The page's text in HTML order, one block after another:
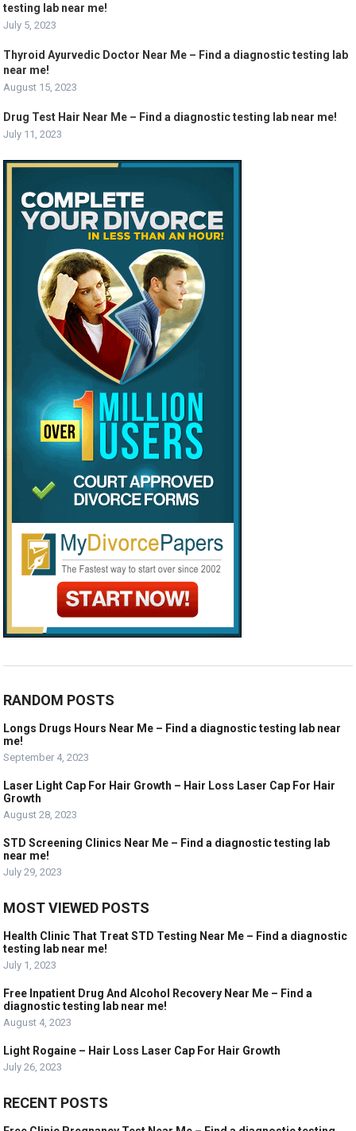
testing lab near me!
July 5, 2023
Thyroid Ayurvedic Doctor Near Me – Find a diagnostic testing lab
near me!
August 15, 2023
Drug Test Hair Near Me – Find a diagnostic testing lab near me!
July 11, 2023
RANDOM POSTS
Longs Drugs Hours Near Me – Find a diagnostic testing lab near
me!
September 4, 2023
Laser Light Cap For Hair Growth – Hair Loss Laser Cap For Hair
Growth
August 28, 2023
STD Screening Clinics Near Me – Find a diagnostic testing lab
near me!
July 29, 2023
MOST VIEWED POSTS
Health Clinic That Treat STD Testing Near Me – Find a diagnostic
testing lab near me!
July 1, 2023
Free Inpatient Drug And Alcohol Recovery Near Me – Find a
diagnostic testing lab near me!
August 4, 2023
Light Rogaine – Hair Loss Laser Cap For Hair Growth
July 26, 2023
RECENT POSTS